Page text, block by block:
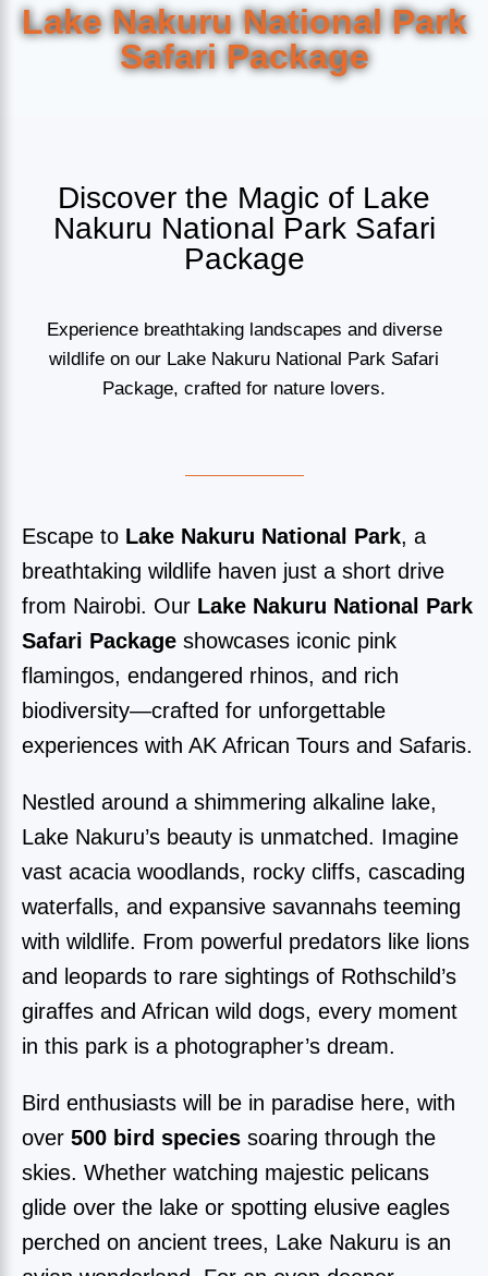
Lake Nakuru National Park
Safari Package
Discover the Magic of Lake
Nakuru National Park Safari
Package
Experience breathtaking landscapes and diverse
wildlife on our Lake Nakuru National Park Safari
Package, crafted for nature lovers.
Escape to Lake Nakuru National Park, a
breathtaking wildlife haven just a short drive
from Nairobi. Our Lake Nakuru National Park
Safari Package showcases iconic pink
flamingos, endangered rhinos, and rich
biodiversity—crafted for unforgettable
experiences with AK African Tours and Safaris.
Nestled around a shimmering alkaline lake,
Lake Nakuru’s beauty is unmatched. Imagine
vast acacia woodlands, rocky cliffs, cascading
waterfalls, and expansive savannahs teeming
with wildlife. From powerful predators like lions
and leopards to rare sightings of Rothschild’s
giraffes and African wild dogs, every moment
in this park is a photographer’s dream.
Bird enthusiasts will be in paradise here, with
over 500 bird species soaring through the
skies. Whether watching majestic pelicans
glide over the lake or spotting elusive eagles
perched on ancient trees, Lake Nakuru is an